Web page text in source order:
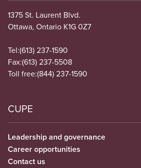
1375 St. Laurent Blvd.
Ottawa, Ontario K1G 0Z7
Tel:(613) 237-1590
Fax:(613) 237-5508
Toll free:(844) 237-1590
CUPE
Leadership and governance
Career opportunities
Contact us